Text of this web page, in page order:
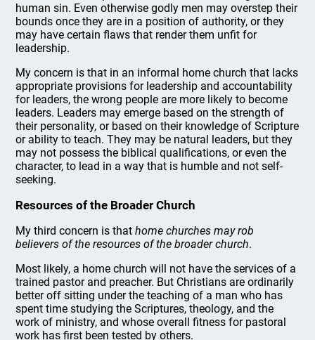
human sin. Even otherwise godly men may overstep their
bounds once they are in a position of authority, or they
may have certain flaws that render them unfit for
leadership.
My concern is that in an informal home church that lacks
appropriate provisions for leadership and accountability
for leaders, the wrong people are more likely to become
leaders. Leaders may emerge based on the strength of
their personality, or based on their knowledge of Scripture
or ability to teach. They may be natural leaders, but they
may not possess the biblical qualifications, or even the
character, to lead in a way that is humble and not self-
seeking.
Resources of the Broader Church
My third concern is thathome churches may rob
believers of the resources of the broader church.
Most likely, a home church will not have the services of a
trained pastor and preacher. But Christians are ordinarily
better off sitting under the teaching of a man who has
spent time studying the Scriptures, theology, and the
work of ministry, and whose overall fitness for pastoral
work has first been tested by others.